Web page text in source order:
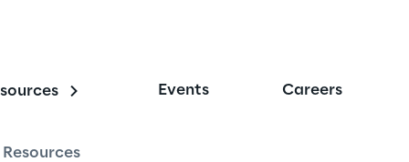
Resources
Events Careers